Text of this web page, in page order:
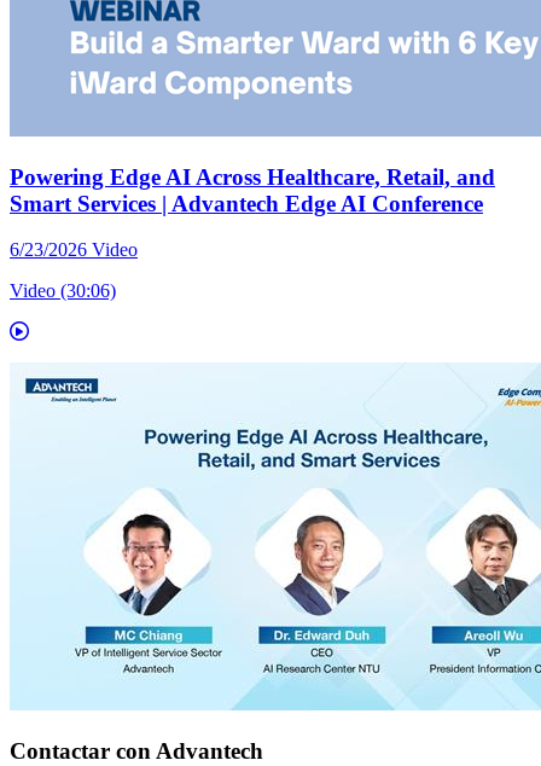
Powering Edge AI Across Healthcare, Retail, and
Smart Services | Advantech Edge AI Conference
6/23/2026 Video
Video (30:06)
Contactar con Advantech